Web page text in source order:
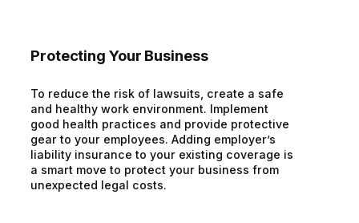
Protecting Your Business
To reduce the risk of lawsuits, create a safe
and healthy work environment. Implement
good health practices and provide protective
gear to your employees. Adding employer’s
liability insurance to your existing coverage is
a smart move to protect your business from
unexpected legal costs.